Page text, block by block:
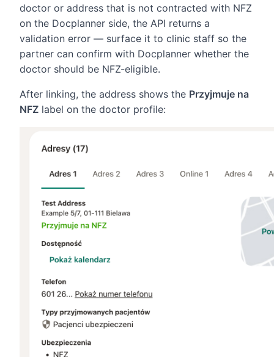
doctor or address that is not contracted with NFZ
on the Docplanner side, the API returns a
validation error — surface it to clinic staff so the
partner can confirm with Docplanner whether the
doctor should be NFZ-eligible.
After linking, the address shows the Przyjmuje na
NFZ label on the doctor profile: